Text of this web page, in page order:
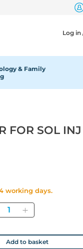
Log in
& Family
FOR SOL
working days.
Quantity
Add to basket